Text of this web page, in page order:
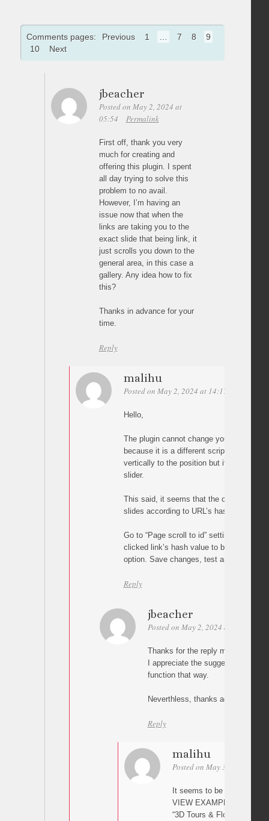
Comments pages: Previous 1 7 8
9
10
Next
jbeacher
Posted on May 2, 2024 at
05:54
Permalink
First off, thank you very
much for creating and
offering this plugin. I spent
all day trying to solve this
problem to no avail.
However, I’m having an
issue now that when the
links are taking you to the
exact slide that being link, it
just scrolls you down to the
general area, in this case a
gallery. Any idea how to fix
this?
Thanks in advance for your
time.
Reply
malihu
Posted on May 2, 2024 at 14:17
Hello,
The plugin cannot change your
because it is a different script. In other
vertically to the position but it cannot
slider.
This said, it seems that the carousel
slides according to URL’s hash value so
Go to “Page scroll to id” settings and
clicked link’s hash value to browser’s
option. Save changes, test and let me
Reply
jbeacher
Posted on May 2, 2024 at 17:21
Thanks for the reply malihu.
I appreciate the suggestion. I get
function that way.
Neverthless, thanks again for a
Reply
malihu
Posted on May 3, 2024 at
It seems to be working for
VIEW EXAMPLES of “3D
“3D Tours & Floor Plans